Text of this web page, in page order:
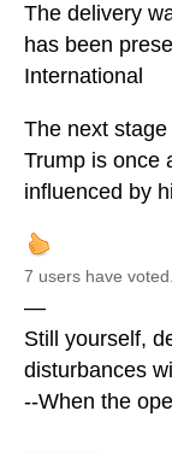
The delivery
has been
International
The next
Trump is once
influenced by
7 users have voted.
—
Still yourself,
disturbances
--When the